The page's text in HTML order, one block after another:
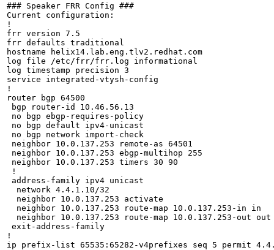
### Speaker FRR Config ###
Current configuration:
!
frr version 7.5
frr defaults traditional
hostname helix14.lab.eng.tlv2.redhat.com
log file /etc/frr/frr.log informational
log timestamp precision 3
service integrated-vtysh-config
!
router bgp 64500
bgp router-id 10.46.56.13
no bgp ebgp-requires-policy
no bgp default ipv4-unicast
no bgp network import-check
neighbor 10.0.137.253 remote-as 64501
neighbor 10.0.137.253 ebgp-multihop 255
neighbor 10.0.137.253 timers 30 90
!
address-family ipv4 unicast
  network 4.4.1.10/32
  neighbor 10.0.137.253 activate
  neighbor 10.0.137.253 route-map 10.0.137.253-in in
  neighbor 10.0.137.253 route-map 10.0.137.253-out out
exit-address-family
!
ip prefix-list 65535:65282-v4prefixes seq 5 permit